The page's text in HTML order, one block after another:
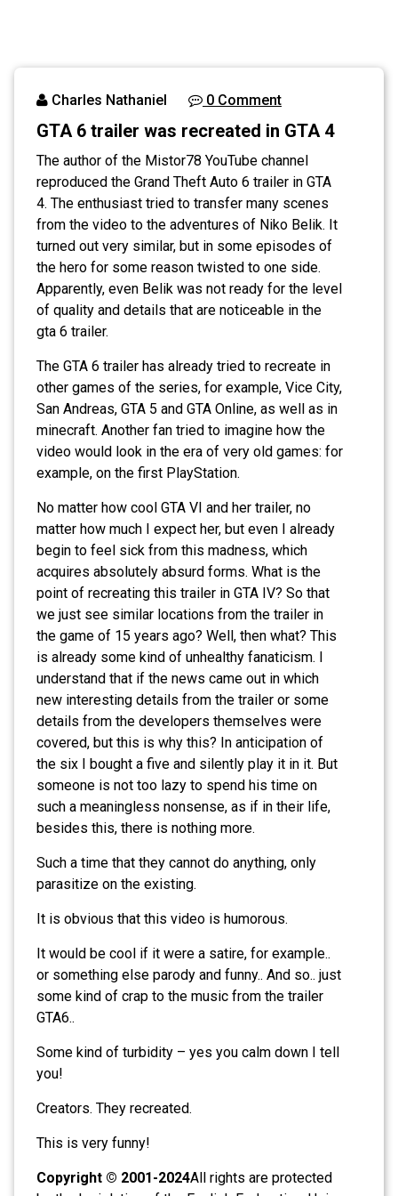
Charles Nathaniel 0 Comment
GTA 6 trailer was recreated in GTA 4
The author of the Mistor78 YouTube channel
reproduced the Grand Theft Auto 6 trailer in GTA
4. The enthusiast tried to transfer many scenes
from the video to the adventures of Niko Belik. It
turned out very similar, but in some episodes of
the hero for some reason twisted to one side.
Apparently, even Belik was not ready for the level
of quality and details that are noticeable in the
gta 6 trailer.
The GTA 6 trailer has already tried to recreate in
other games of the series, for example, Vice City,
San Andreas, GTA 5 and GTA Online, as well as in
minecraft. Another fan tried to imagine how the
video would look in the era of very old games: for
example, on the first PlayStation.
No matter how cool GTA VI and her trailer, no
matter how much I expect her, but even I already
begin to feel sick from this madness, which
acquires absolutely absurd forms. What is the
point of recreating this trailer in GTA IV? So that
we just see similar locations from the trailer in
the game of 15 years ago? Well, then what? This
is already some kind of unhealthy fanaticism. I
understand that if the news came out in which
new interesting details from the trailer or some
details from the developers themselves were
covered, but this is why this? In anticipation of
the six I bought a five and silently play it in it. But
someone is not too lazy to spend his time on
such a meaningless nonsense, as if in their life,
besides this, there is nothing more.
Such a time that they cannot do anything, only
parasitize on the existing.
It is obvious that this video is humorous.
It would be cool if it were a satire, for example..
or something else parody and funny.. And so.. just
some kind of crap to the music from the trailer
GTA6..
Some kind of turbidity – yes you calm down I tell
you!
Creators. They recreated.
This is very funny!
Copyright © 2001-2024All rights are protected